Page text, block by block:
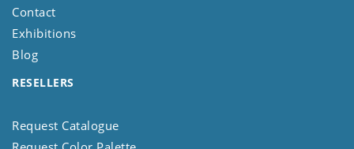
Contact
Exhibitions
Blog
RESELLERS
Request Catalogue